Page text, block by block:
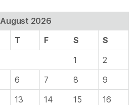
August 2026
T F S
S
1
2
6 7 8
9
13 14 15
16